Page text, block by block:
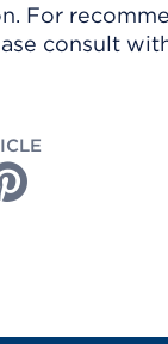
For
consult